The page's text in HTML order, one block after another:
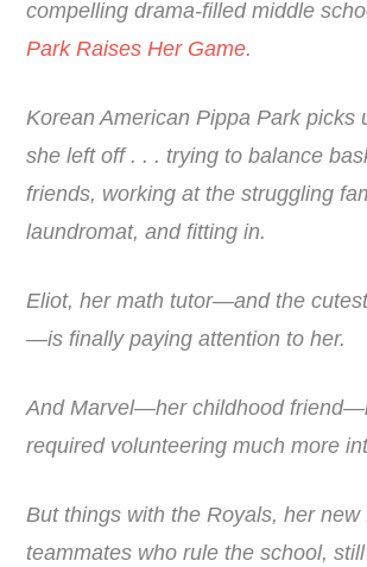
compelling drama-filled middle
Park Raises Her Game.
Korean American Pippa Park picks
she left off . . . trying to balance
friends, working at the struggling
laundromat, and fitting in.
Eliot, her math tutor—and the
—is finally paying attention to her.
And Marvel—her childhood
required volunteering much more
But things with the Royals, her new
teammates who rule the school,